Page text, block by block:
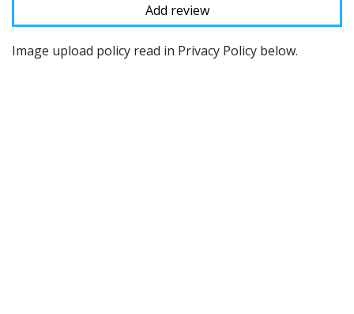
Image upload policy read in Privacy Policy below.